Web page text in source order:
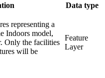
Data type
representing a
Indoors model,
Only the facilities
will be
Feature
Layer